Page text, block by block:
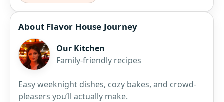
About Flavor House Journey
Our Kitchen
Family-friendly recipes
Easy weeknight dishes, cozy bakes, and crowd-
pleasers you’ll actually make.